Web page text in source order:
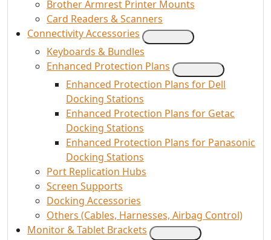
Brother Armrest Printer Mounts
Card Readers & Scanners
Connectivity Accessories
Keyboards & Bundles
Enhanced Protection Plans
Enhanced Protection Plans for Dell
Docking Stations
Enhanced Protection Plans for Getac
Docking Stations
Enhanced Protection Plans for Panasonic
Docking Stations
Port Replication Hubs
Screen Supports
Docking Accessories
Others (Cables, Harnesses, Airbag Control)
Monitor & Tablet Brackets